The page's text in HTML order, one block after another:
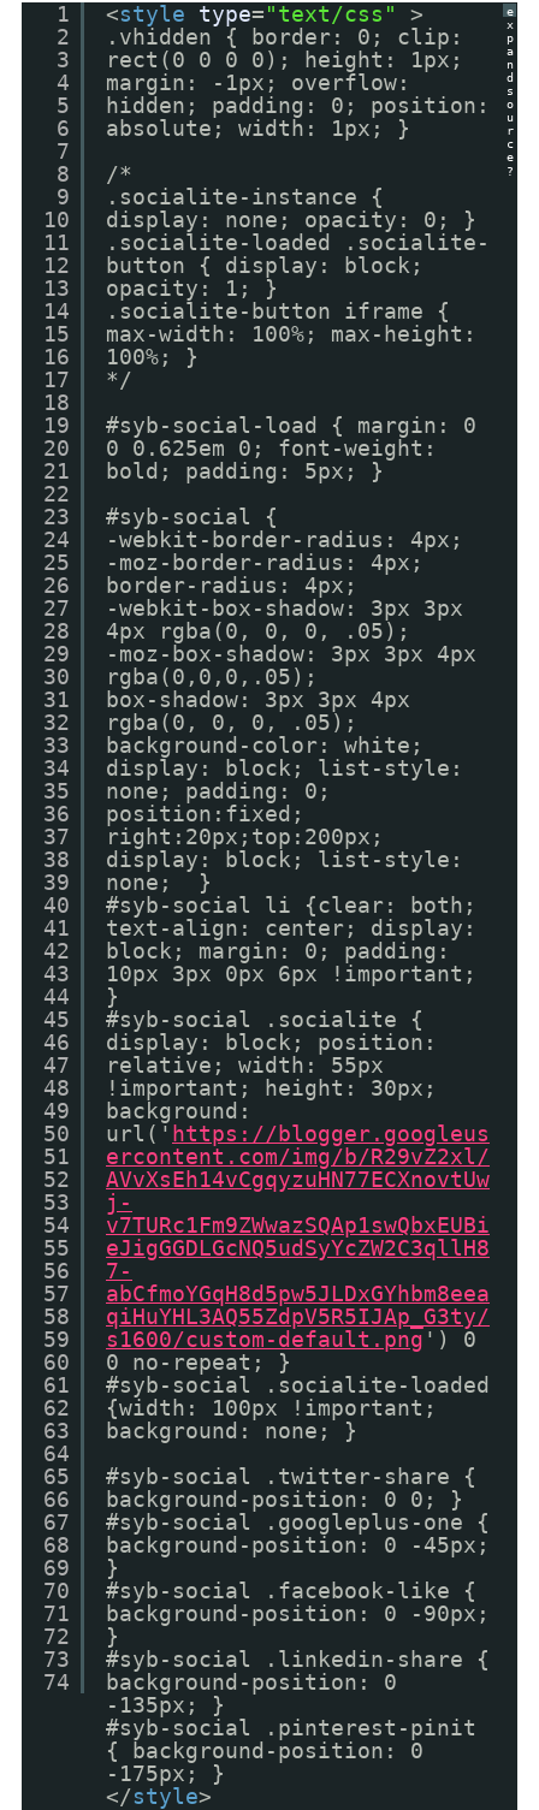
e
x
p
a
n
d
s
o
u
r
c
e
?
1
2
3
4
5
6
7
8
9
10
11
12
13
14
15
16
17
18
19
20
21
22
23
24
25
26
27
28
29
30
31
32
33
34
35
36
37
38
39
40
41
42
43
44
45
46
47
48
49
50
51
52
53
54
55
56
57
58
59
60
61
62
63
64
65
66
67
68
69
70
71
72
73
74
<style type="text/css"
>
.vhidden { border: 0; clip:
rect(0 0 0 0); height: 1px;
margin: -1px; overflow:
hidden; padding: 0; position:
absolute; width: 1px; }
/*
.socialite-instance {
display: none; opacity: 0; }
.socialite-loaded .socialite-
button { display: block;
opacity: 1; }
.socialite-button iframe {
max-width: 100%; max-height:
100%; }
*/
#syb-social-load { margin: 0
0 0.625em 0; font-weight:
bold; padding: 5px; }
#syb-social {
-webkit-border-radius: 4px;
-moz-border-radius: 4px;
border-radius: 4px;
-webkit-box-shadow: 3px 3px
4px rgba(0, 0, 0, .05);
-moz-box-shadow: 3px 3px 4px
rgba(0,0,0,.05);
box-shadow: 3px 3px 4px
rgba(0, 0, 0, .05);
background-color: white;
display: block; list-style:
none; padding: 0;
position:fixed;
right:20px;top:200px;
display: block; list-style:
none; }
#syb-social li {clear: both;
text-align: center; display:
block; margin: 0; padding:
10px 3px 0px 6px !important;
}
#syb-social .socialite {
display: block; position:
relative; width: 55px
!important; height: 30px;
background:
url(' https://blogger.googleus
ercontent.com/img/b/R29vZ2xl/
AVvXsEh14vCgqyzuHN77ECXnovtUw
j-
v7TURc1Fm9ZWwazSQAp1swQbxEUBi
eJigGGDLGcNQ5udSyYcZW2C3qllH8
7-
abCfmoYGqH8d5pw5JLDxGYhbm8eea
qiHuYHL3AQ55ZdpV5R5IJAp_G3ty/
s1600/custom-default.png ') 0
0 no-repeat; }
#syb-social .socialite-loaded
{width: 100px !important;
background: none; }
#syb-social .twitter-share {
background-position: 0 0; }
#syb-social .googleplus-one {
background-position: 0 -45px;
}
#syb-social .facebook-like {
background-position: 0 -90px;
}
#syb-social .linkedin-share {
background-position: 0
-135px; }
#syb-social .pinterest-pinit
{ background-position: 0
-175px; }
</style>